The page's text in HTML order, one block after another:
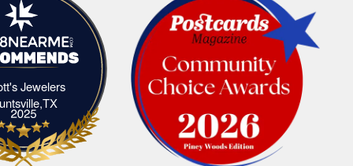
Jewelers
Elliott's Jewelers Huntsville,TX